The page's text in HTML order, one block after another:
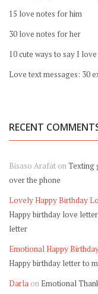
15 love notes for him
30 love notes for her
10 cute ways to say I
Love text messages: 30
RECENT
Bisaso Arafat onTexting
over the phone
Lovely Happy Birthday
Happy birthday love
letter
Emotional Happy
Happy birthday letter to
Darla on Emotional